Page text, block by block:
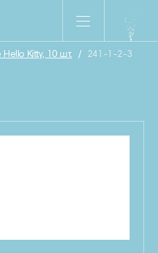
Hello Kitty, 10 шт. / 241-1-2-3